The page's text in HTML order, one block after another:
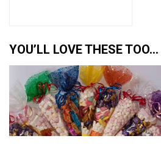
YOU’LL LOVE THESE TOO…